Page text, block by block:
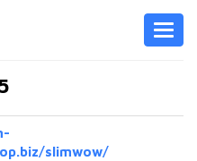
slimwow/